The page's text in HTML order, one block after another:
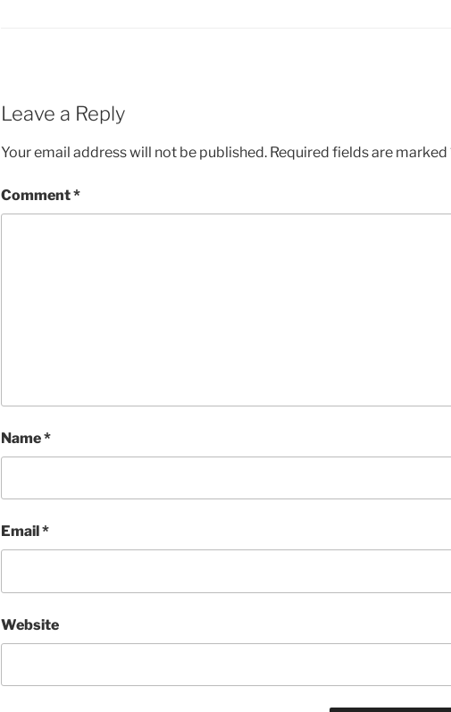
Leave a Reply
Your email address will not be published. Required fields are marked
Comment*
Name*
Email *
Website